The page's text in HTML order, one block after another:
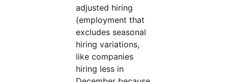
adjusted hiring
(employment that
excludes seasonal
hiring variations,
like companies
hiring less in